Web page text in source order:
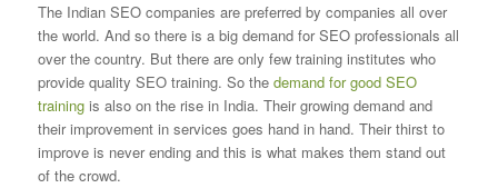
The Indian SEO companies are preferred by companies all over
the world. And so there is a big demand for SEO professionals all
over the country. But there are only few training institutes who
provide quality SEO training. So the demand for good SEO
trainingis also on the rise in India. Their growing demand and
their improvement in services goes hand in hand. Their thirst to
improve is never ending and this is what makes them stand out
of the crowd.